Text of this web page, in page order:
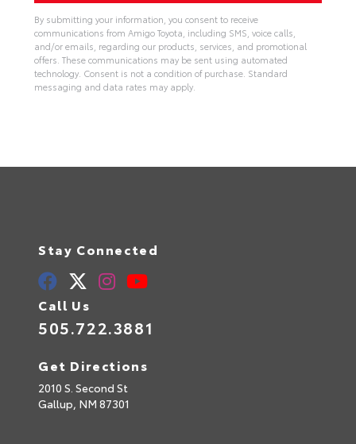
By submitting your information, you consent to receive
communications from Amigo Toyota, including SMS, voice calls,
and/or emails, regarding our products, services, and promotional
offers. These communications may be sent using automated
technology. Consent is not a condition of purchase. Standard
messaging and data rates may apply.
Stay Connected
Call Us
505.722.3881
Get Directions
2010 S. Second St
Gallup, NM 87301